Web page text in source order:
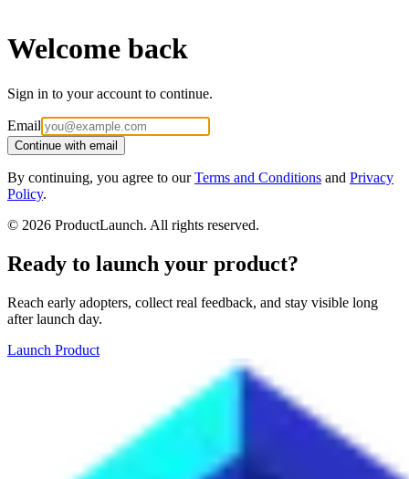
Welcome back
Sign in to your account to continue.
Email
Continue with email
By continuing, you agree to our Terms and Conditions and Privacy
Policy.
© 2026 ProductLaunch. All rights reserved.
Ready to launch your product?
Reach early adopters, collect real feedback, and stay visible long
after launch day.
Launch Product